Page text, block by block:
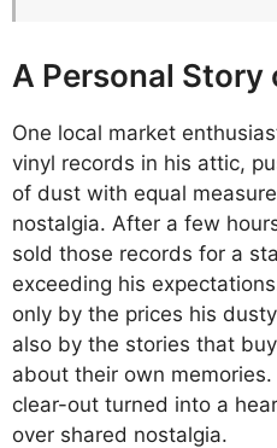
A Personal Story
One local market
vinyl records in his attic,
of dust with equal
nostalgia. After a few
sold those records for a
exceeding his
only by the prices his
also by the stories that
about their own
clear-out turned into a
over shared nostalgia.